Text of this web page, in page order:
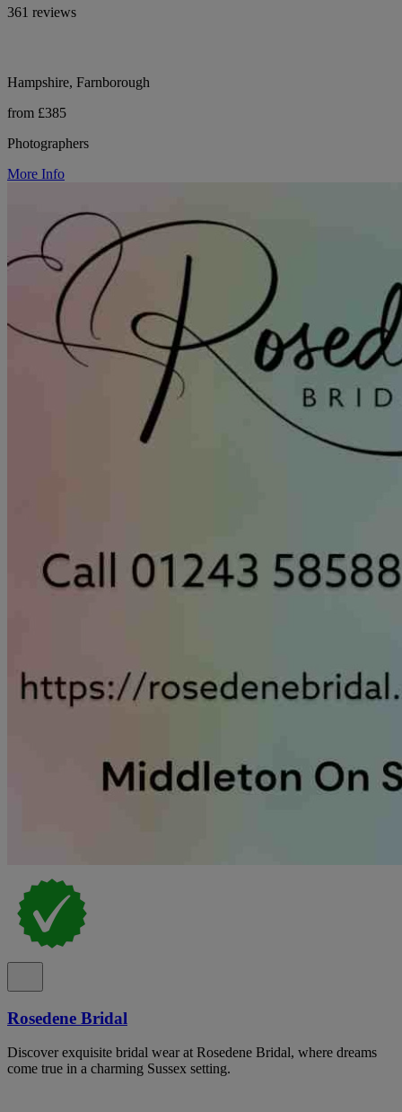
361 reviews
Hampshire, Farnborough
from £385
Photographers
More Info
Rosedene Bridal
Discover exquisite bridal wear at Rosedene Bridal, where dreams
come true in a charming Sussex setting.